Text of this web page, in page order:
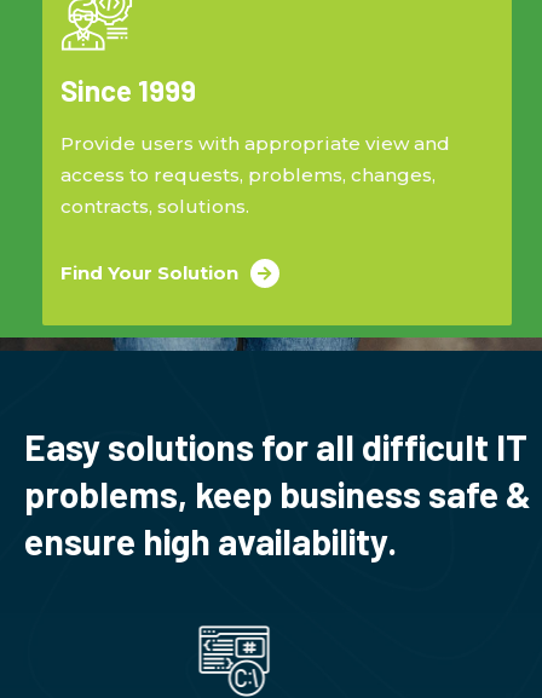
Since 1999
Provide users with appropriate view and
access to requests, problems, changes,
contracts, solutions.
Find Your Solution
Easy solutions for all difficult IT
problems, keep business safe &
ensure high availability.